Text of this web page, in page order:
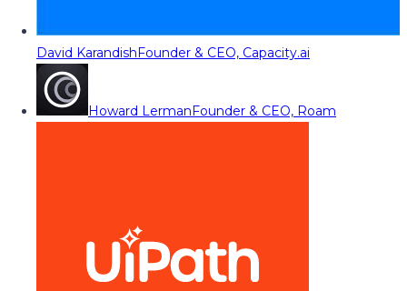
David KarandishFounder & CEO, Capacity.ai
Howard LermanFounder & CEO, Roam